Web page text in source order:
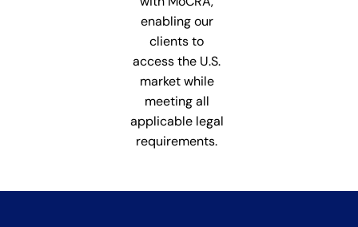
enabling our
clients to
access the U.S.
market while
meeting all
applicable legal
requirements.